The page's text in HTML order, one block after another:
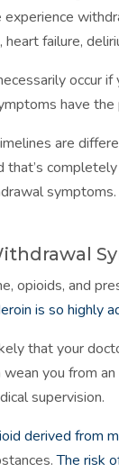
experience
heart failure,
occur
have
are
that’s
symptoms.
opioids, and
is so highly
that your
wean you from
supervision.
derived from
The risk